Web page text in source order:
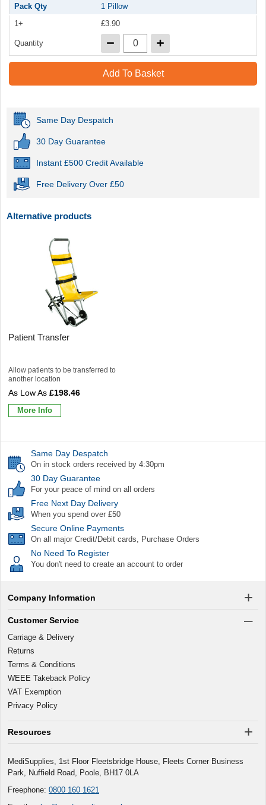
Pack Qty
1 Pillow
1+
£3.90
Quantity
Add To Basket
Same Day Despatch
30 Day Guarantee
Instant £500 Credit Available
Free Delivery Over £50
Alternative products
Patient Transfer
Allow patients to be transferred to
another location
£198.46
More Info
Same Day Despatch
On in stock orders received by 4:30pm
30 Day Guarantee
For your peace of mind on all orders
Free Next Day Delivery
When you spend over £50
Secure Online Payments
On all major Credit/Debit cards, Purchase Orders
No Need To Register
You don't need to create an account to order
Company Information
Customer Service
Carriage & Delivery
Returns
Terms & Conditions
WEEE Takeback Policy
VAT Exemption
Privacy Policy
Resources
MediSupplies, 1st Floor Fleetsbridge House, Fleets Corner Business
Park, Nuffield Road, Poole, BH17 0LA
Freephone: 0800 160 1621